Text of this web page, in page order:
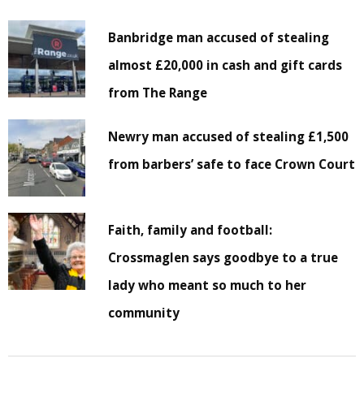
Banbridge man accused of stealing
almost £20,000 in cash and gift cards
from The Range
Newry man accused of stealing £1,500
from barbers’ safe to face Crown Court
Faith, family and football:
Crossmaglen says goodbye to a true
lady who meant so much to her
community